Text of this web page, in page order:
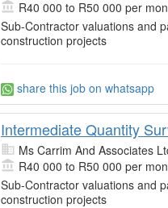
R40 000 to R50 000 per
Sub-Contractor valuations and
construction projects
share this job on whatsapp
Intermediate Quantity
Ms Carrim And Associates
R40 000 to R50 000 per
Sub-Contractor valuations and
construction projects